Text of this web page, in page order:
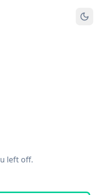
left off.